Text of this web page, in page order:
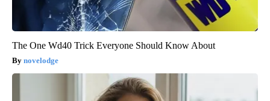
The One Wd40 Trick Everyone Should Know About
novelodge